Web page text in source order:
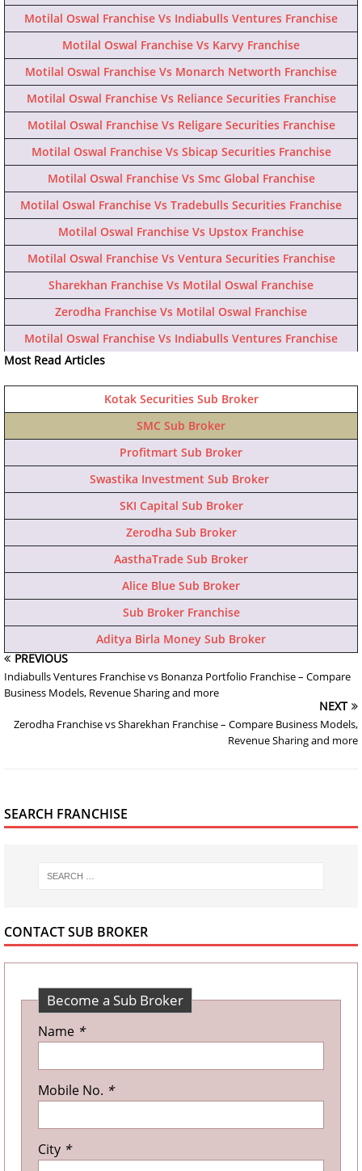
Motilal Oswal Franchise Vs Indiabulls Ventures Franchise
Motilal Oswal Franchise Vs Karvy Franchise
Motilal Oswal Franchise Vs Monarch Networth Franchise
Motilal Oswal Franchise Vs Reliance Securities Franchise
Motilal Oswal Franchise Vs Religare Securities Franchise
Motilal Oswal Franchise Vs Sbicap Securities Franchise
Motilal Oswal Franchise Vs Smc Global Franchise
Motilal Oswal Franchise Vs Tradebulls Securities Franchise
Motilal Oswal Franchise Vs Upstox Franchise
Motilal Oswal Franchise Vs Ventura Securities Franchise
Sharekhan Franchise Vs Motilal Oswal Franchise
Zerodha Franchise Vs Motilal Oswal Franchise
Motilal Oswal Franchise Vs Indiabulls Ventures Franchise
Most Read Articles
Kotak Securities Sub Broker
SMC Sub Broker
Profitmart Sub Broker
Swastika Investment Sub Broker
SKI Capital Sub Broker
Zerodha Sub Broker
AasthaTrade Sub Broker
Alice Blue Sub Broker
Sub Broker Franchise
Aditya Birla Money Sub Broker
PREVIOUS
Indiabulls Ventures Franchise vs Bonanza Portfolio Franchise – Compare
Business Models, Revenue Sharing and more
NEXT
Zerodha Franchise vs Sharekhan Franchise – Compare Business Models,
Revenue Sharing and more
SEARCH FRANCHISE
CONTACT SUB BROKER
Become a Sub Broker
Name *
Mobile No. *
City *